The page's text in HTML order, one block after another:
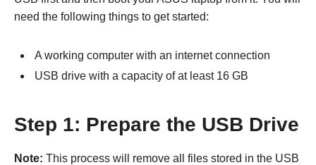
need the following things to get started:
A working computer with an internet connection
USB drive with a capacity of at least 16 GB
Step 1: Prepare the USB Drive
Note: This process will remove all files stored in the USB